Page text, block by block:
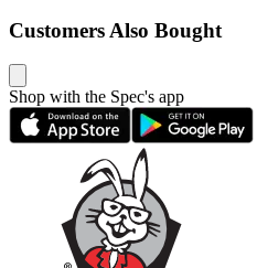
Customers Also Bought
Shop with the Spec's app